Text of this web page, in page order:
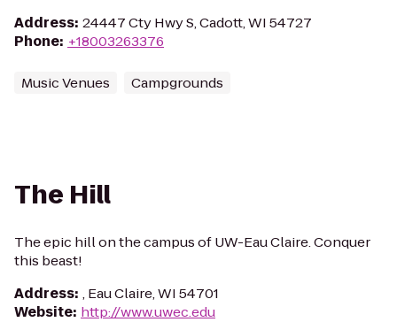
Address: 24447 Cty Hwy S, Cadott, WI 54727
Phone: +18003263376
Music Venues Campgrounds
The Hill
The epic hill on the campus of UW-Eau Claire. Conquer
this beast!
Address: , Eau Claire, WI 54701
Website: http://www.uwec.edu